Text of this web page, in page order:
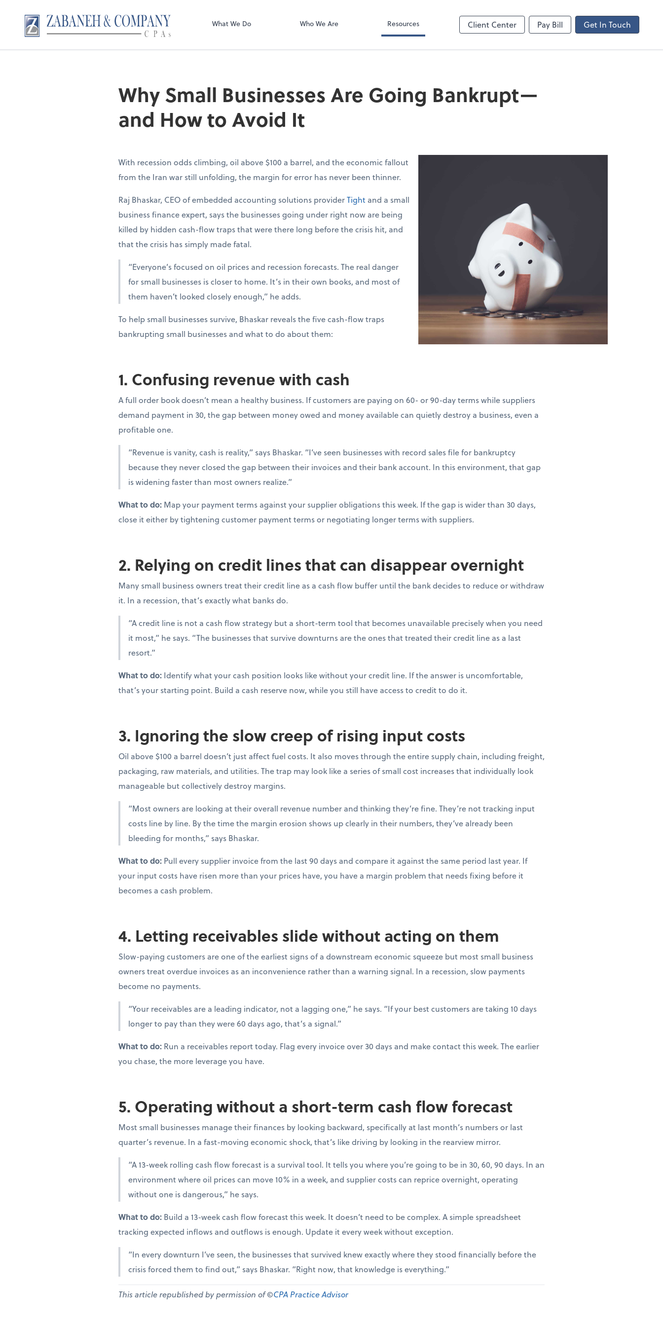
What We Do Who We Are Resources Client Center Pay Bill Get In Touch
Why Small Businesses Are Going Bankrupt—
and How to Avoid It
With recession odds climbing, oil above $100 a barrel, and the economic fallout
from the Iran war still unfolding, the margin for error has never been thinner.
Raj Bhaskar, CEO of embedded accounting solutions providerTight and a small
business finance expert, says the businesses going under right now are being
killed by hidden cash-flow traps that were there long before the crisis hit, and
that the crisis has simply made fatal.
“Everyone’s focused on oil prices and recession forecasts. The real danger
for small businesses is closer to home. It’s in their own books, and most of
them haven’t looked closely enough,” he adds.
To help small businesses survive, Bhaskar reveals the five cash-flow traps
bankrupting small businesses and what to do about them:
1. Confusing revenue with cash
A full order book doesn’t mean a healthy business. If customers are paying on 60- or 90-day terms while suppliers
demand payment in 30, the gap between money owed and money available can quietly destroy a business, even a
profitable one.
“Revenue is vanity, cash is reality,” says Bhaskar. “I’ve seen businesses with record sales file for bankruptcy
because they never closed the gap between their invoices and their bank account. In this environment, that gap
is widening faster than most owners realize.”
What to do: Map your payment terms against your supplier obligations this week. If the gap is wider than 30 days,
close it either by tightening customer payment terms or negotiating longer terms with suppliers.
2. Relying on credit lines that can disappear overnight
Many small business owners treat their credit line as a cash flow buffer until the bank decides to reduce or withdraw
it. In a recession, that’s exactly what banks do.
“A credit line is not a cash flow strategy but a short-term tool that becomes unavailable precisely when you need
it most,” he says. “The businesses that survive downturns are the ones that treated their credit line as a last
resort.”
What to do: Identify what your cash position looks like without your credit line. If the answer is uncomfortable,
that’s your starting point. Build a cash reserve now, while you still have access to credit to do it.
3. Ignoring the slow creep of rising input costs
Oil above $100 a barrel doesn’t just affect fuel costs. It also moves through the entire supply chain, including freight,
packaging, raw materials, and utilities. The trap may look like a series of small cost increases that individually look
manageable but collectively destroy margins.
“Most owners are looking at their overall revenue number and thinking they’re fine. They’re not tracking input
costs line by line. By the time the margin erosion shows up clearly in their numbers, they’ve already been
bleeding for months,” says Bhaskar.
What to do: Pull every supplier invoice from the last 90 days and compare it against the same period last year. If
your input costs have risen more than your prices have, you have a margin problem that needs fixing before it
becomes a cash problem.
4. Letting receivables slide without acting on them
Slow-paying customers are one of the earliest signs of a downstream economic squeeze but most small business
owners treat overdue invoices as an inconvenience rather than a warning signal. In a recession, slow payments
become no payments.
“Your receivables are a leading indicator, not a lagging one,” he says. “If your best customers are taking 10 days
longer to pay than they were 60 days ago, that’s a signal.”
What to do: Run a receivables report today. Flag every invoice over 30 days and make contact this week. The earlier
you chase, the more leverage you have.
5. Operating without a short-term cash flow forecast
Most small businesses manage their finances by looking backward, specifically at last month’s numbers or last
quarter’s revenue. In a fast-moving economic shock, that’s like driving by looking in the rearview mirror.
“A 13-week rolling cash flow forecast is a survival tool. It tells you where you’re going to be in 30, 60, 90 days. In an
environment where oil prices can move 10% in a week, and supplier costs can reprice overnight, operating
without one is dangerous,” he says.
What to do: Build a 13-week cash flow forecast this week. It doesn’t need to be complex. A simple spreadsheet
tracking expected inflows and outflows is enough. Update it every week without exception.
“In every downturn I’ve seen, the businesses that survived knew exactly where they stood financially before the
crisis forced them to find out,” says Bhaskar. “Right now, that knowledge is everything.”
This article republished by permission of ©CPA Practice Advisor